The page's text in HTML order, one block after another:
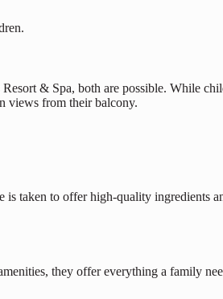
& Spa, both are possible. While
views from their balcony.
taken to offer high-quality ingredients
they offer everything a family